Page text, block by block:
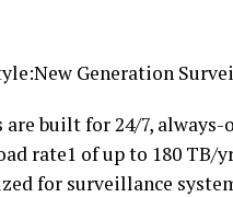
Generation
are built for 24/7,
rate1 of up to 180 TB/
for surveillance